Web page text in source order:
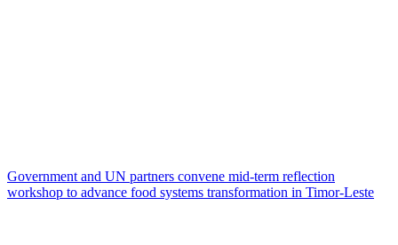
Government and UN partners convene mid-term reflection
workshop to advance food systems transformation in Timor-Leste